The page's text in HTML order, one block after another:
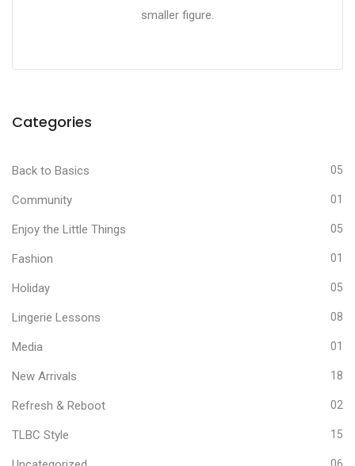
smaller figure.
Categories
Back to Basics 05
Community 01
Enjoy the Little Things 05
Fashion 01
Holiday 05
Lingerie Lessons 08
Media 01
New Arrivals 18
Refresh & Reboot 02
TLBC Style 15